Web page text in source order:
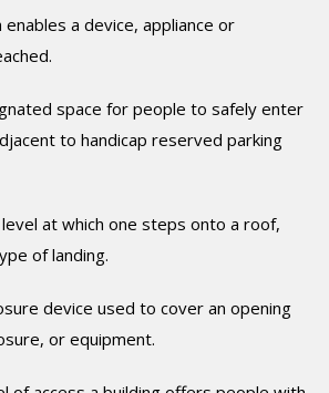
enables a device, appliance or
space for people to safely enter
to handicap reserved parking
at which one steps onto a roof,
of landing.
device used to cover an opening
or equipment.